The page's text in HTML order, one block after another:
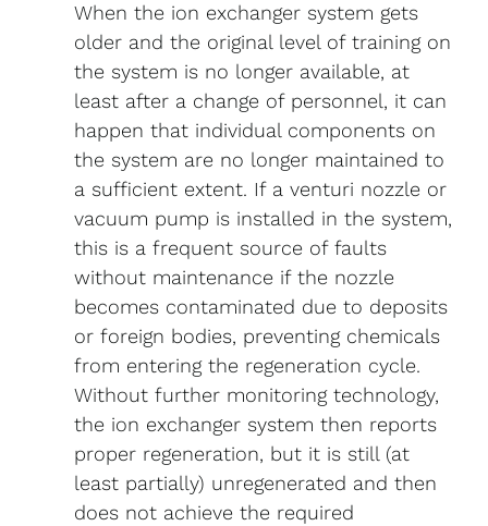
When the ion exchanger system gets
older and the original level of training on
the system is no longer available, at
least after a change of personnel, it can
happen that individual components on
the system are no longer maintained to
a sufficient extent. If a venturi nozzle or
vacuum pump is installed in the system,
this is a frequent source of faults
without maintenance if the nozzle
becomes contaminated due to deposits
or foreign bodies, preventing chemicals
from entering the regeneration cycle.
Without further monitoring technology,
the ion exchanger system then reports
proper regeneration, but it is still (at
least partially) unregenerated and then
does not achieve the required